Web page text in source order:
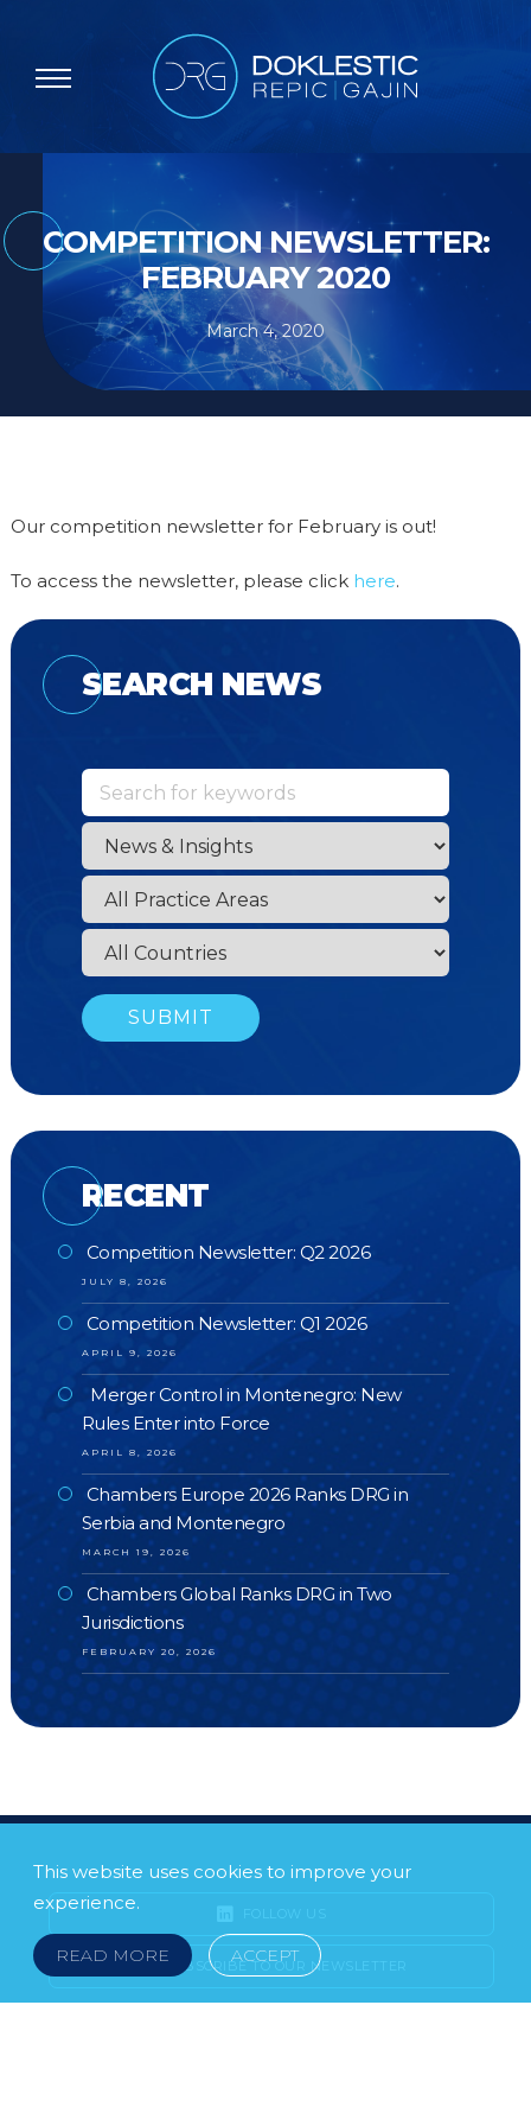
COMPETITION NEWSLETTER:
FEBRUARY 2020
March 4, 2020
Our competition newsletter for February is out!
To access the newsletter, please click here.
SEARCH NEWS
RECENT
Competition Newsletter: Q2 2026
JULY 8, 2026
Competition Newsletter: Q1 2026
APRIL 9, 2026
Merger Control in Montenegro: New
Rules Enter into Force
APRIL 8, 2026
Chambers Europe 2026 Ranks DRG in
Serbia and Montenegro
MARCH 19, 2026
Chambers Global Ranks DRG in Two
Jurisdictions
FEBRUARY 20, 2026
This website uses cookies to improve your
experience.
READ MORE ACCEPT
SUBSCRIBE TO OUR NEWSLETTER